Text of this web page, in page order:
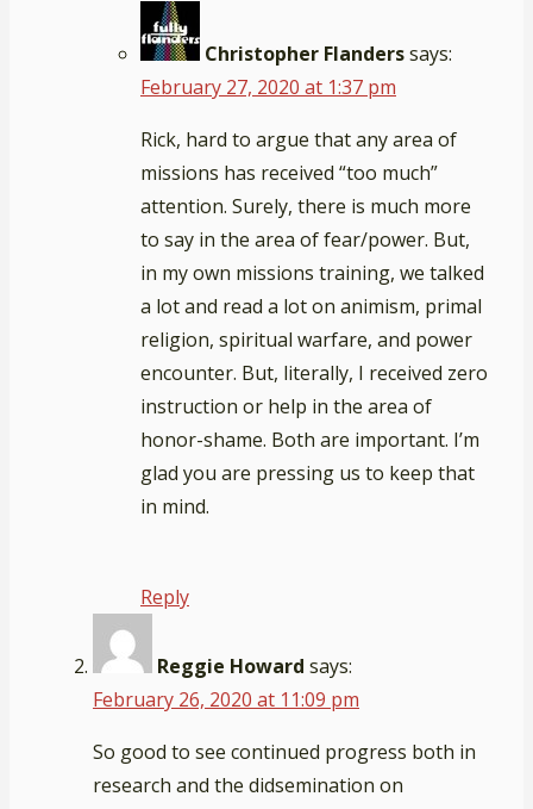
Christopher Flanderssays:
February 27, 2020 at 1:37 pm
Rick, hard to argue that any area of
missions has received “too much”
attention. Surely, there is much more
to say in the area of fear/power. But,
in my own missions training, we talked
a lot and read a lot on animism, primal
religion, spiritual warfare, and power
encounter. But, literally, I received zero
instruction or help in the area of
honor-shame. Both are important. I’m
glad you are pressing us to keep that
in mind.
Reply
Reggie Howard says:
February 26, 2020 at 11:09 pm
So good to see continued progress both in
research and the didsemination on